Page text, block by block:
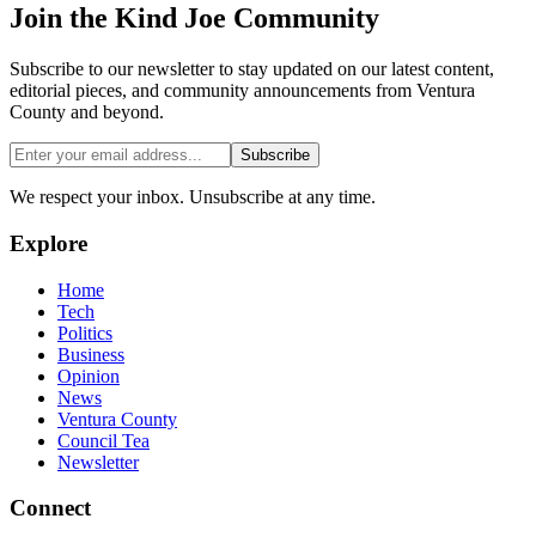
Join the Kind Joe Community
Subscribe to our newsletter to stay updated on our latest content,
editorial pieces, and community announcements from Ventura
County and beyond.
Subscribe
We respect your inbox. Unsubscribe at any time.
Explore
Home
Tech
Politics
Business
Opinion
News
Ventura County
Council Tea
Newsletter
Connect